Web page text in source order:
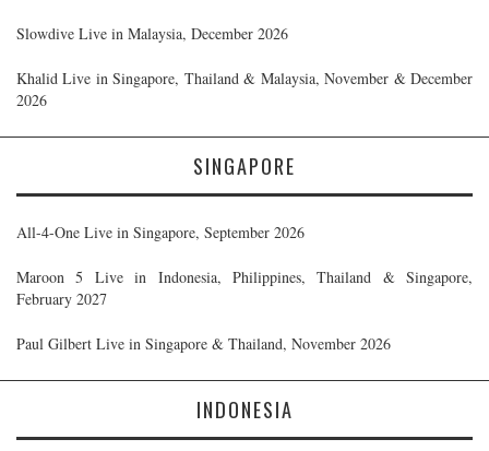
Slowdive Live in Malaysia, December 2026
Khalid Live in Singapore, Thailand & Malaysia, November & December
2026
SINGAPORE
All-4-One Live in Singapore, September 2026
Maroon 5 Live in Indonesia, Philippines, Thailand & Singapore,
February 2027
Paul Gilbert Live in Singapore & Thailand, November 2026
INDONESIA